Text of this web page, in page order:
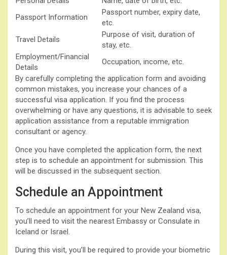
Passport Information
Passport number, expiry date,
etc.
Travel Details
Purpose of visit, duration of
stay, etc.
Employment/Financial
Details
Occupation, income, etc.
By carefully completing the application form and avoiding
common mistakes, you increase your chances of a
successful visa application. If you find the process
overwhelming or have any questions, it is advisable to seek
application assistance from a reputable immigration
consultant or agency.
Once you have completed the application form, the next
step is to schedule an appointment for submission. This
will be discussed in the subsequent section.
Schedule an Appointment
To schedule an appointment for your New Zealand visa,
you’ll need to visit the nearest Embassy or Consulate in
Iceland or Israel.
During this visit, you’ll be required to provide your biometric